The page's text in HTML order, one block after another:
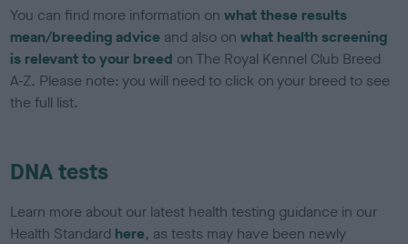
You can find more information onwhat these results
mean/breeding advice and also onwhat health screening
is relevant to your breed on The Royal Kennel Club Breed
A-Z. Please note: you will need to click on your breed to see
the full list.
DNA tests
Learn more about our latest health testing guidance in our
Health Standard here, as tests may have been newly